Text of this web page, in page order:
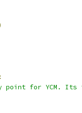
point for YCM.